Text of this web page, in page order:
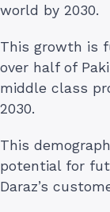
world by 2030.
This growth is
over half of
middle class
2030.
This
potential for
Daraz’s